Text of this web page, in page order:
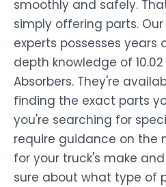
smoothly and safely.
simply offering parts.
experts possesses years
depth knowledge of
Absorbers. They're
finding the exact parts
you're searching for
require guidance on the
for your truck's make
sure about what type of